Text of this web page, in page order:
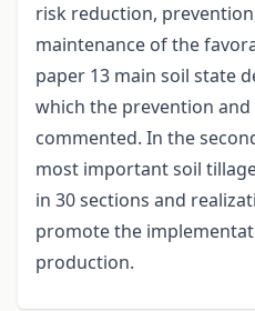
risk reduction,
maintenance of the
paper 13 main soil state
which the prevention
commented. In the
most important soil
in 30 sections and
promote the
production.